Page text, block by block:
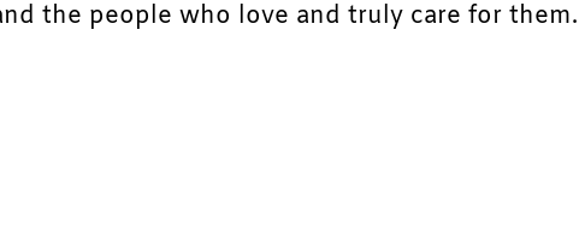
the people who love and truly care for them.